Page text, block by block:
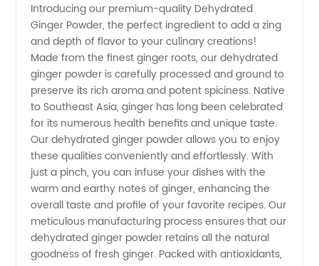
Introducing our premium-quality Dehydrated
Ginger Powder, the perfect ingredient to add a zing
and depth of flavor to your culinary creations!
Made from the finest ginger roots, our dehydrated
ginger powder is carefully processed and ground to
preserve its rich aroma and potent spiciness. Native
to Southeast Asia, ginger has long been celebrated
for its numerous health benefits and unique taste.
Our dehydrated ginger powder allows you to enjoy
these qualities conveniently and effortlessly. With
just a pinch, you can infuse your dishes with the
warm and earthy notes of ginger, enhancing the
overall taste and profile of your favorite recipes. Our
meticulous manufacturing process ensures that our
dehydrated ginger powder retains all the natural
goodness of fresh ginger. Packed with antioxidants,